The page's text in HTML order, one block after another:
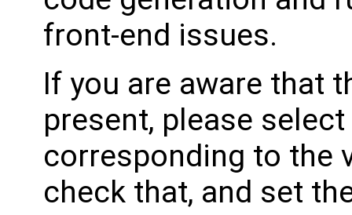
front-end issues.
If you are aware that
present, please
corresponding to the
check that, and set